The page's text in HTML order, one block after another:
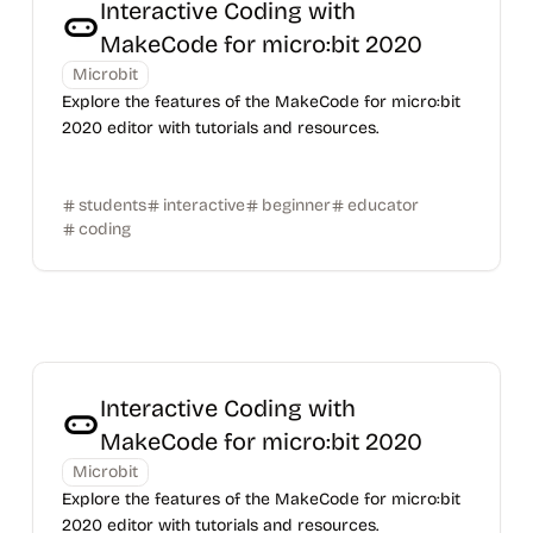
Interactive Coding with
MakeCode for micro:bit 2020
Microbit
Explore the features of the MakeCode for micro:bit
2020 editor with tutorials and resources.
students interactive beginner
educator
coding
Interactive Coding with
MakeCode for micro:bit 2020
Microbit
Explore the features of the MakeCode for micro:bit
2020 editor with tutorials and resources.